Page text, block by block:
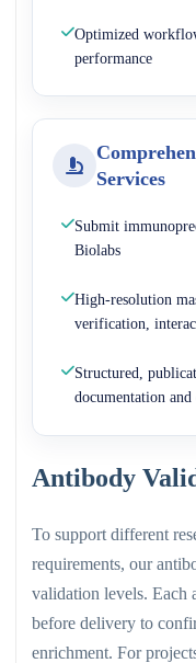
Optimized
performance
Services
Submit
Biolabs
High-resolution
verification,
Structured,
documentation
Antibody
To support different
requirements, our
validation levels. Each
before delivery to
enrichment. For